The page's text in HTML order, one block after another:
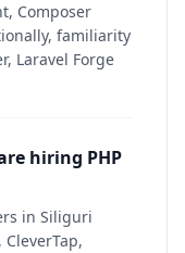
Composer
familiarity
Laravel Forge
hiring PHP
in Siliguri